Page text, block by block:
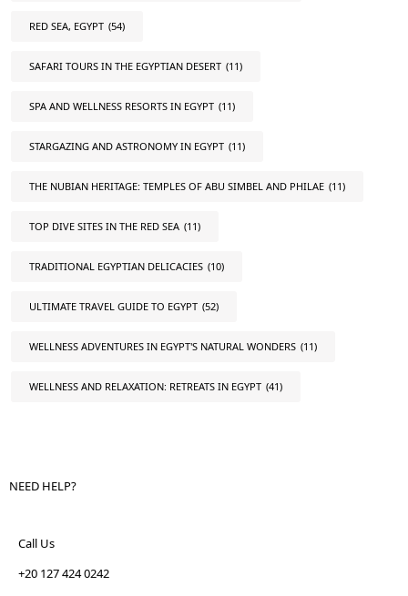
RED SEA, EGYPT (54)
SAFARI TOURS IN THE EGYPTIAN DESERT (11)
SPA AND WELLNESS RESORTS IN EGYPT (11)
STARGAZING AND ASTRONOMY IN EGYPT (11)
THE NUBIAN HERITAGE: TEMPLES OF ABU SIMBEL AND PHILAE (11)
TOP DIVE SITES IN THE RED SEA (11)
TRADITIONAL EGYPTIAN DELICACIES (10)
ULTIMATE TRAVEL GUIDE TO EGYPT (52)
WELLNESS ADVENTURES IN EGYPT'S NATURAL WONDERS (11)
WELLNESS AND RELAXATION: RETREATS IN EGYPT (41)
NEED HELP?
Call Us
+20 127 424 0242